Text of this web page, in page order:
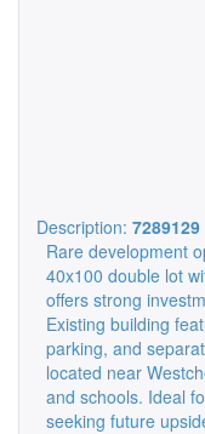
Description: 7289129
Rare development
40x100 double lot
offers strong
Existing building
parking, and
located near
and schools. Ideal
seeking future